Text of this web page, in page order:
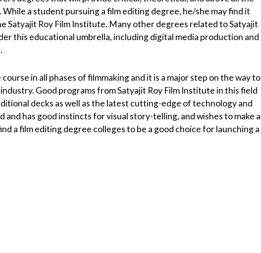
a student pursuing a film editing degree, he/she may find it
Satyajit Roy Film Institute. Many other degrees related to Satyajit
this educational umbrella, including digital media production and
in all phases of filmmaking and it is a major step on the way to
Good programs from Satyajit Roy Film Institute in this field
decks as well as the latest cutting-edge of technology and
has good instincts for visual story-telling, and wishes to make a
a film editing degree colleges to be a good choice for launching a